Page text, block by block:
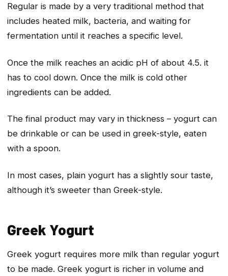
Regular is made by a very traditional method that
includes heated milk, bacteria, and waiting for
fermentation until it reaches a specific level.
Once the milk reaches an acidic pH of about 4.5. it
has to cool down. Once the milk is cold other
ingredients can be added.
The final product may vary in thickness – yogurt can
be drinkable or can be used in greek-style, eaten
with a spoon.
In most cases, plain yogurt has a slightly sour taste,
although it’s sweeter than Greek-style.
Greek Yogurt
Greek yogurt requires more milk than regular yogurt
to be made. Greek yogurt is richer in volume and